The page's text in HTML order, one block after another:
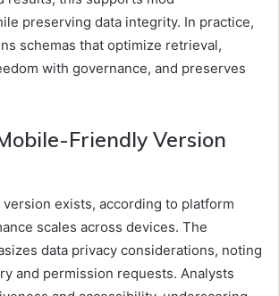
preserving data integrity. In practice,
schemas that optimize retrieval,
with governance, and preserves
Friendly Version
exists, according to platform
scales across devices. The
data privacy considerations, noting
and permission requests. Analysts